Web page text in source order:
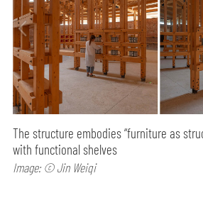
The structure embodies “furniture as
with functional shelves
Image: © Jin Weiqi